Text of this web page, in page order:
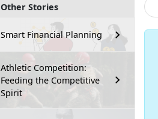
Other Stories
Smart Financial Planning
Athletic Competition:
Feeding the Competitive
Spirit